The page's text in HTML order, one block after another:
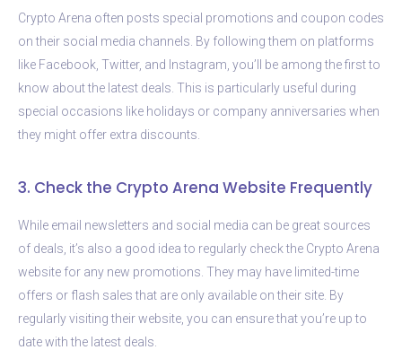
Crypto Arena often posts special promotions and coupon codes
on their social media channels. By following them on platforms
like Facebook, Twitter, and Instagram, you’ll be among the first to
know about the latest deals. This is particularly useful during
special occasions like holidays or company anniversaries when
they might offer extra discounts.
3. Check the Crypto Arena Website Frequently
While email newsletters and social media can be great sources
of deals, it’s also a good idea to regularly check the Crypto Arena
website for any new promotions. They may have limited-time
offers or flash sales that are only available on their site. By
regularly visiting their website, you can ensure that you’re up to
date with the latest deals.